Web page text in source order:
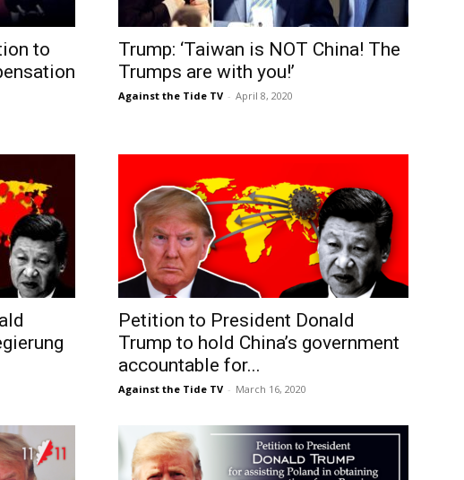
to
Trump: ‘Taiwan is NOT China! The
Trumps are with you!’
Against the Tide TV - April 8, 2020
Petition to President Donald
Trump to hold China’s government
accountable for...
Against the Tide TV - March 16, 2020